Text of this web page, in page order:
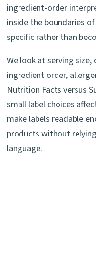
ingredient-order
inside the boundaries
specific rather than
We look at serving
ingredient order,
Nutrition Facts versus
small label choices
make labels readable
products without
language.